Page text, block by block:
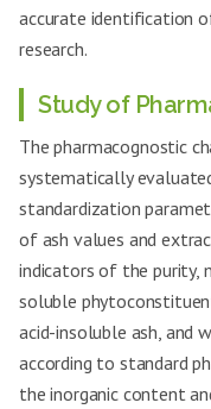
accurate identification
research.
Study of
The pharmacognostic
systematically
standardization
of ash values and
indicators of the purity,
soluble
acid-insoluble ash, and
according to standard
the inorganic content